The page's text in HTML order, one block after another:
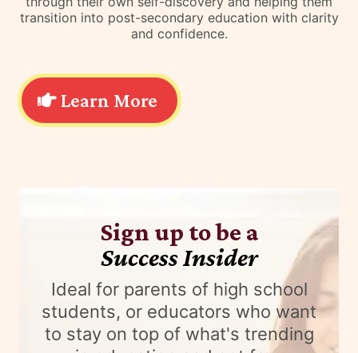
transition into post-secondary education with clarity
and confidence.
Learn More
Sign up to be a
Success Insider
Ideal for parents of high school
students, or educators who want
to stay on top of what's trending